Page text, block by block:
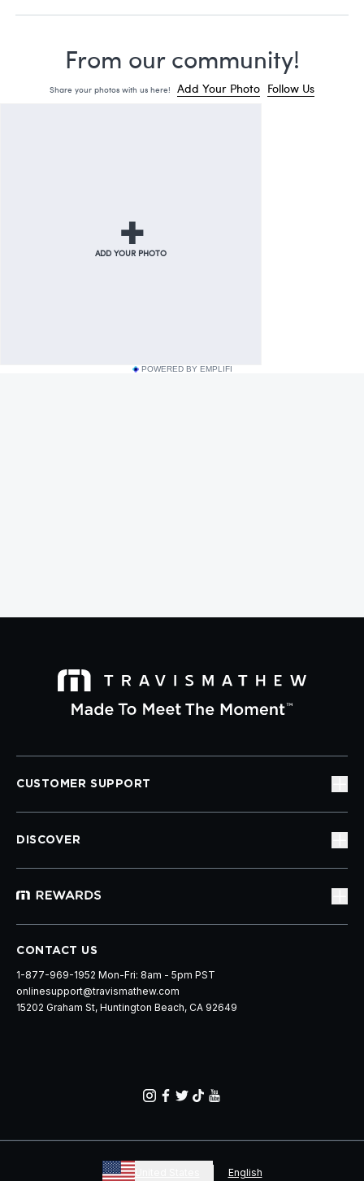
POWERED BY EMPLIFI
CUSTOMER SUPPORT
DISCOVER
CONTACT US
1-877-969-1952 Mon-Fri: 8am - 5pm PST
onlinesupport@travismathew.com
15202 Graham St, Huntington Beach, CA 92649
United States English